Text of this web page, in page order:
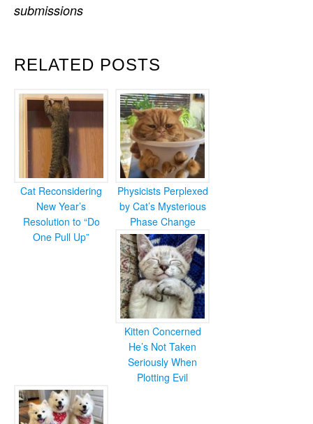
RELATED POSTS
Cat Reconsidering
New Year’s
Resolution to “Do
One Pull Up”
Physicists Perplexed
by Cat’s Mysterious
Phase Change
Kitten Concerned
He’s Not Taken
Seriously When
Plotting Evil
submissions